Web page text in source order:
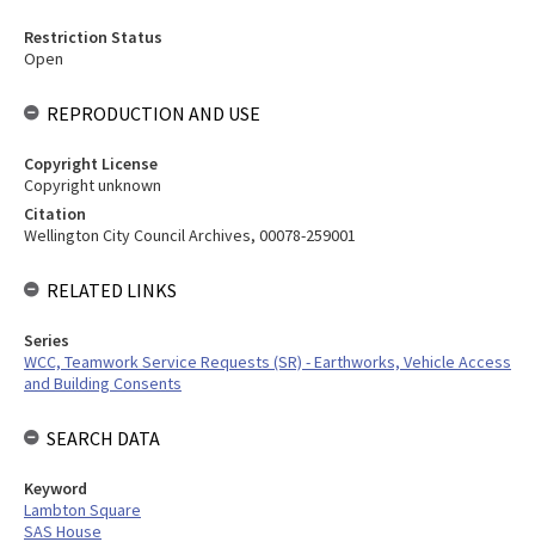
Restriction Status
Open
REPRODUCTION AND USE
Copyright License
Copyright unknown
Citation
Wellington City Council Archives, 00078-259001
RELATED LINKS
Series
WCC, Teamwork Service Requests (SR) - Earthworks, Vehicle Access
and Building Consents
SEARCH DATA
Keyword
Lambton Square
SAS House